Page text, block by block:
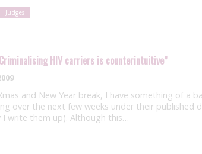
Judges
HIV carriers is counterintuitive”
and New Year break, I have something of a
over the next few weeks under their published
I write them up). Although this…